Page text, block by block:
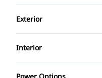
Power Steering
Back-Up Camera
Child Safety Locks
Exterior
Alloy Wheels
Interior
Air Conditioning